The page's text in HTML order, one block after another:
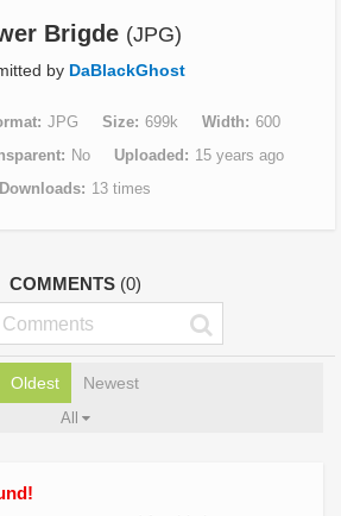
Brigde (JPG)
by DaBlackGhost
JPG Size 699k Width
600
No Uploaded
15 years ago
Downloads
13 times
COMMENTS (0)
Oldest Newest
All